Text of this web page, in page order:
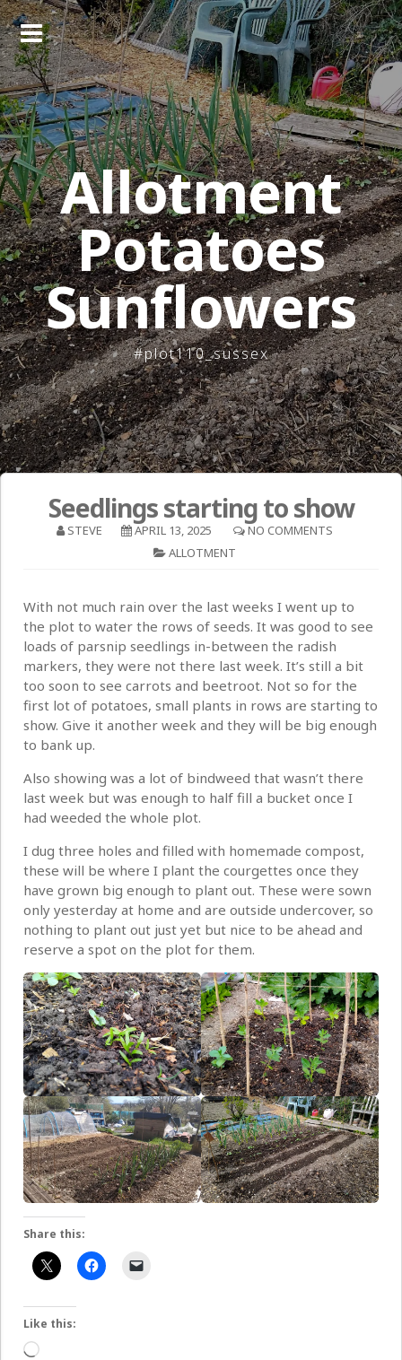
Skip
to
content
Allotment
Potatoes
Sunflowers
#plot110_sussex
Seedlings starting to show
STEVE APRIL 13, 2025
NO COMMENTS
ALLOTMENT
With not much rain over the last weeks I went up to
the plot to water the rows of seeds. It was good to see
loads of parsnip seedlings in-between the radish
markers, they were not there last week. It’s still a bit
too soon to see carrots and beetroot. Not so for the
first lot of potatoes, small plants in rows are starting to
show. Give it another week and they will be big enough
to bank up.
Also showing was a lot of bindweed that wasn’t there
last week but was enough to half fill a bucket once I
had weeded the whole plot.
I dug three holes and filled with homemade compost,
these will be where I plant the courgettes once they
have grown big enough to plant out. These were sown
only yesterday at home and are outside undercover, so
nothing to plant out just yet but nice to be ahead and
reserve a spot on the plot for them.
Share this:
Like this:
Loading…